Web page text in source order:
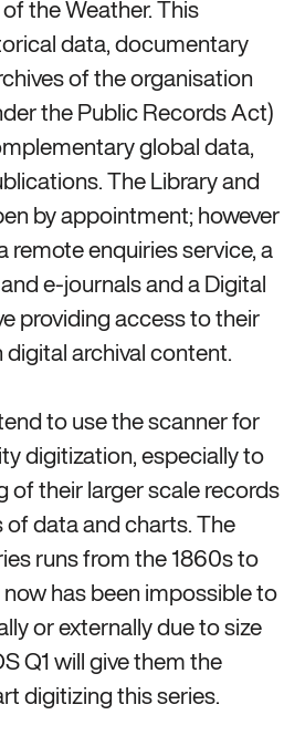
the Weather. This
data, documentary
of the organisation
the Public Records Act)
global data,
The Library and
by appointment; however
remote enquiries service, a
e-journals and a Digital
providing access to their
archival content.
to use the scanner for
digitization, especially to
of their larger scale records
data and charts. The
runs from the 1860s to
has been impossible to
or externally due to size
Q1 will give them the
digitizing this series.